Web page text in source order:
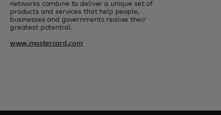
networks combine to deliver a unique set of
products and services that help people,
businesses and governments realise their
greatest potential.
www.mastercard.com